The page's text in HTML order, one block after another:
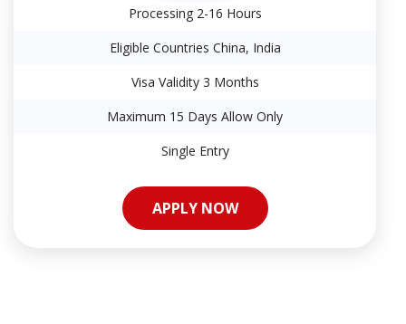
Processing 2-16 Hours
Eligible Countries China, India
Visa Validity 3 Months
Maximum 15 Days Allow Only
Single Entry
APPLY NOW
APPLY NOW